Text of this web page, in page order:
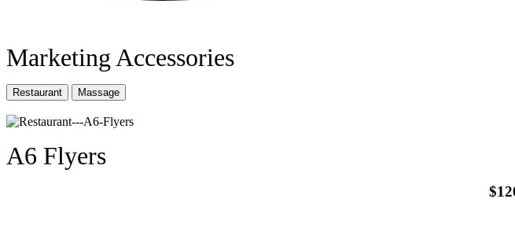
Marketing Accessories
Restaurant Massage
A6 Flyers